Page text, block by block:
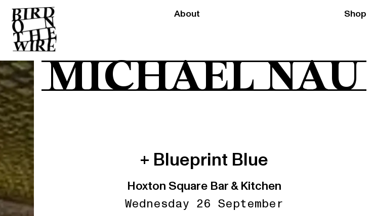
About Shop
MICHAEL NAU
+ Blueprint Blue
Hoxton Square Bar & Kitchen
Wednesday 26 September